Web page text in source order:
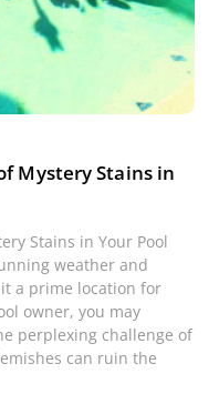
Mystery Stains in
Stains in Your Pool
weather and
a prime location for
owner, you may
perplexing challenge of
can ruin the